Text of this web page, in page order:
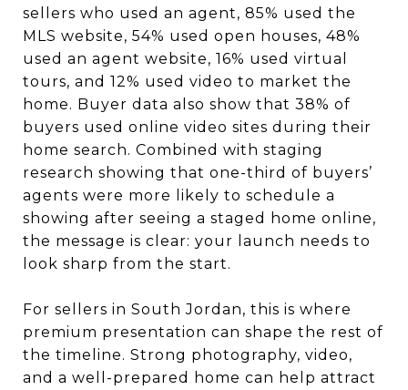
sellers who used an agent, 85% used the
MLS website, 54% used open houses, 48%
used an agent website, 16% used virtual
tours, and 12% used video to market the
home. Buyer data also show that 38% of
buyers used online video sites during their
home search. Combined with staging
research showing that one-third of buyers’
agents were more likely to schedule a
showing after seeing a staged home online,
the message is clear: your launch needs to
look sharp from the start.
For sellers in South Jordan, this is where
premium presentation can shape the rest of
the timeline. Strong photography, video,
and a well-prepared home can help attract